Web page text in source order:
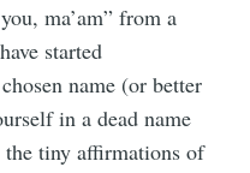
ma’am” from a
started
name (or better
in a dead name
the tiny affirmations of